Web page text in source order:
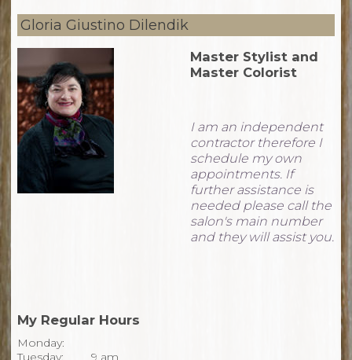
Gloria Giustino Dilendik
My Regular Hours
Monday:
Tuesday:
9 am
Master Stylist and
Master Colorist
I am an independent
contractor therefore I
schedule my own
appointments. If
further assistance is
needed please call the
salon's main number
and they will assist you.